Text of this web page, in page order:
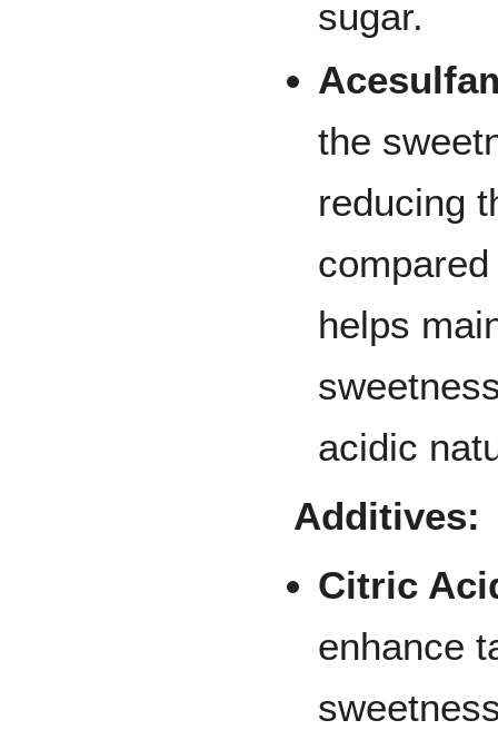
sugar.
the
reducing
helps
acidic
Additives:
Citric
enhance